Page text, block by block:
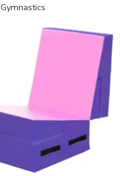
Gymnastics